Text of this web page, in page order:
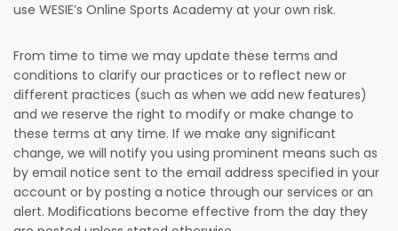
use WESIE’s Online Sports Academy at your own risk.
From time to time we may update these terms and
conditions to clarify our practices or to reflect new or
different practices (such as when we add new features)
and we reserve the right to modify or make change to
these terms at any time. If we make any significant
change, we will notify you using prominent means such as
by email notice sent to the email address specified in your
account or by posting a notice through our services or an
alert. Modifications become effective from the day they